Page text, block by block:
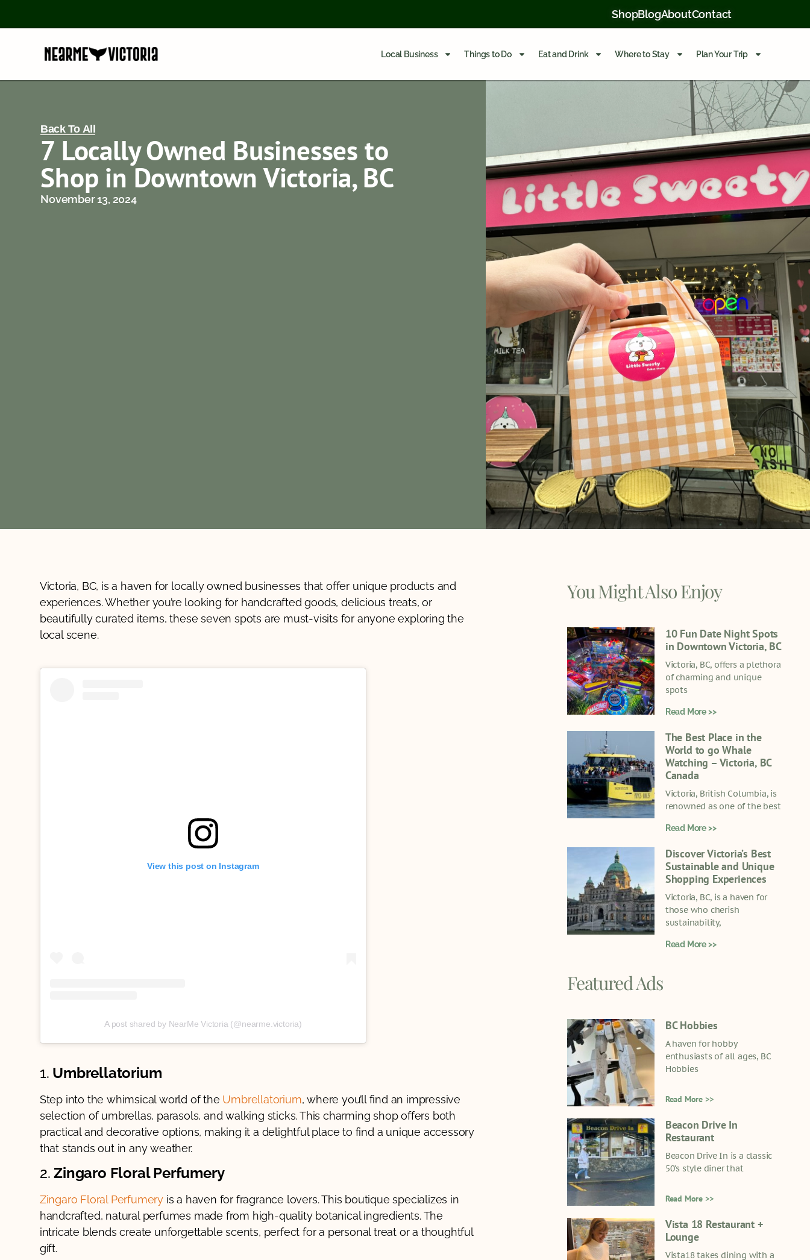
ShopBlogAboutContact
Local Business Things to Do Eat and Drink Where to Stay Plan Your Trip
Back To All
7 Locally Owned Businesses to
Shop in Downtown Victoria, BC
November 13, 2024
Victoria, BC, is a haven for locally owned businesses that offer unique products and
experiences. Whether you’re looking for handcrafted goods, delicious treats, or
beautifully curated items, these seven spots are must-visits for anyone exploring the
local scene.
View this post on Instagram
A post shared by NearMe Victoria (@nearme.victoria)
1. Umbrellatorium
Step into the whimsical world of the Umbrellatorium, where you’ll find an impressive
selection of umbrellas, parasols, and walking sticks. This charming shop offers both
practical and decorative options, making it a delightful place to find a unique accessory
that stands out in any weather.
2.Zingaro Floral Perfumery
Zingaro Floral Perfumery is a haven for fragrance lovers. This boutique specializes in
handcrafted, natural perfumes made from high-quality botanical ingredients. The
intricate blends create unforgettable scents, perfect for a personal treat or a thoughtful
gift.
You Might Also Enjoy
10 Fun Date Night Spots
in Downtown Victoria, BC
Victoria, BC, offers a plethora
of charming and unique
spots
Read More >>
The Best Place in the
World to go Whale
Watching – Victoria, BC
Canada
Victoria, British Columbia, is
renowned as one of the best
Read More >>
Discover Victoria’s Best
Sustainable and Unique
Shopping Experiences
Victoria, BC, is a haven for
those who cherish
sustainability,
Read More >>
Featured Ads
BC Hobbies
A haven for hobby
enthusiasts of all ages, BC
Hobbies
Read More >>
Beacon Drive In
Restaurant
Beacon Drive In is a classic
50’s style diner that
Read More >>
Vista 18 Restaurant +
Lounge
Vista18 takes dining with a